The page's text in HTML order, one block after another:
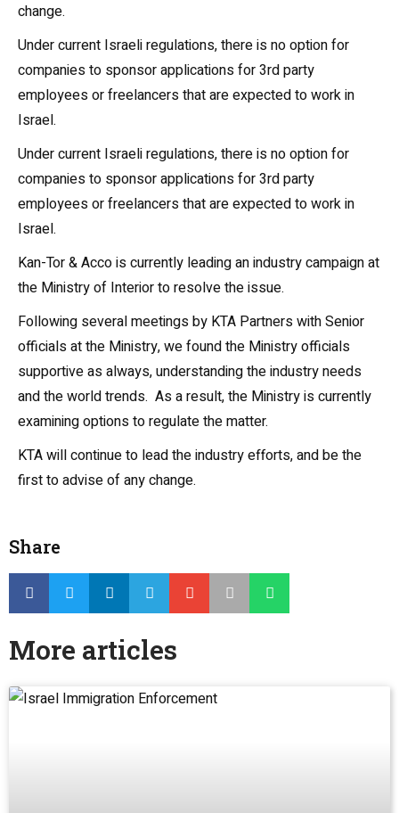
change.
Under current Israeli regulations, there is no option for
companies to sponsor applications for 3rd party
employees or freelancers that are expected to work in
Israel.
Under current Israeli regulations, there is no option for
companies to sponsor applications for 3rd party
employees or freelancers that are expected to work in
Israel.
Kan-Tor & Acco is currently leading an industry campaign at
the Ministry of Interior to resolve the issue.
Following several meetings by KTA Partners with Senior
officials at the Ministry, we found the Ministry officials
supportive as always, understanding the industry needs
and the world trends. As a result, the Ministry is currently
examining options to regulate the matter.
KTA will continue to lead the industry efforts, and be the
first to advise of any change.
Share
More articles